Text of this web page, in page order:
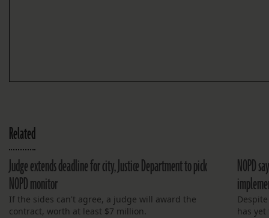
Related
Judge extends deadline for city, Justice Department to pick
NOPD monitor
If the sides can't agree, a judge will award the
contract, worth at least $7 million.
NOPD
has